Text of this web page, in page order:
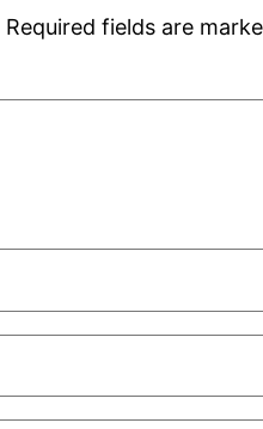
Required fields are